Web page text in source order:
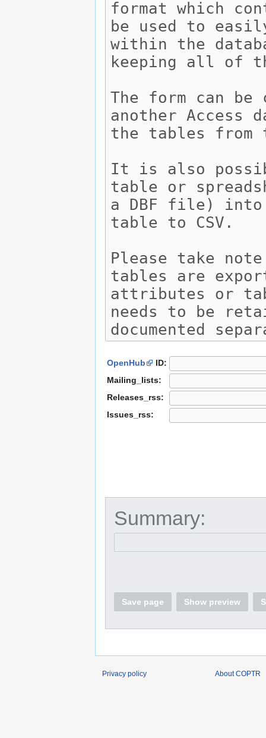
OpenHub
ID:
Mailing_lists:
Releases_rss:
Issues_rss:
Summary:
Save page Show preview
Privacy policy About COPTR